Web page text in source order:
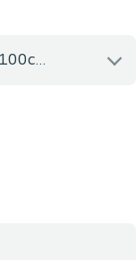
21804 - Drainage bag with T-Tap- 100cm-2000ml- Non-Sterile
Non-